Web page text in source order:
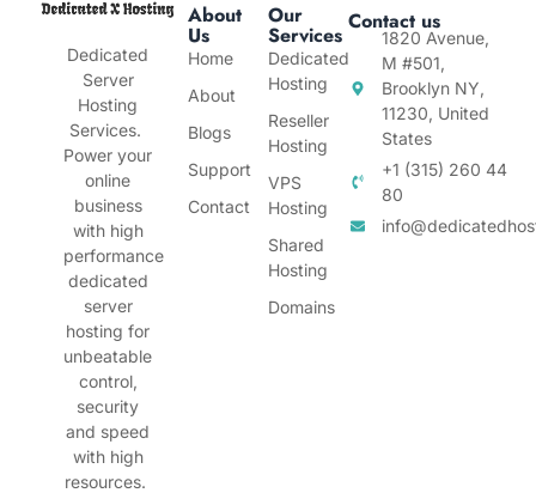
Dedicated
Server
Hosting
Services.
Power your
online
business
with high
performance
dedicated
server
hosting for
unbeatable
control,
security
and speed
with high
resources.
About
Us
Home
About
Blogs
Support
Contact
Our
Services
Dedicated
Hosting
Reseller
Hosting
VPS
Hosting
Shared
Hosting
Domains
Contact us
1820 Avenue,
M #501,
Brooklyn NY,
11230, United
States
+1 (315) 260 44
80